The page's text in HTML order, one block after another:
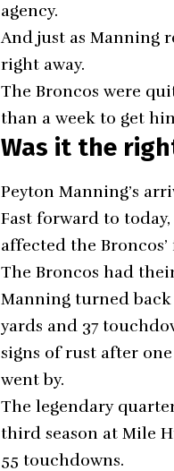
agency.
And just as Manning
right away.
The Broncos were
than a week to get
Was it the
Peyton Manning’s
Fast forward to
affected the
The Broncos had
Manning turned
yards and 37
signs of rust after
went by.
The legendary
third season at Mile
55 touchdowns.